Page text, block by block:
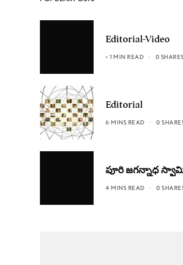
Editorial-Video
< 1 MIN READ 0 SHARES
Editorial
6 MINS READ 0
పూరి జగన్నాధ
4 MINS READ 0